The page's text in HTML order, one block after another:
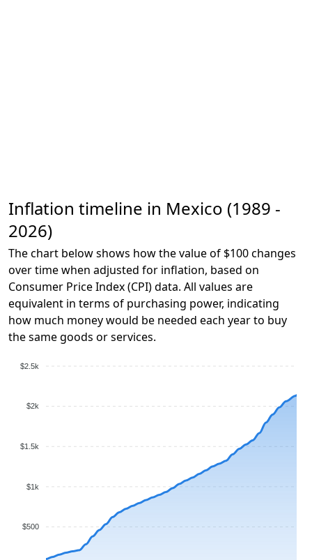
Inflation timeline in Mexico (1989 -
2026)
The chart below shows how the value of $100 changes
over time when adjusted for inflation, based on
Consumer Price Index (CPI) data. All values are
equivalent in terms of purchasing power, indicating
how much money would be needed each year to buy
the same goods or services.
$2.5k
$2k
$1.5k
$1k
$500